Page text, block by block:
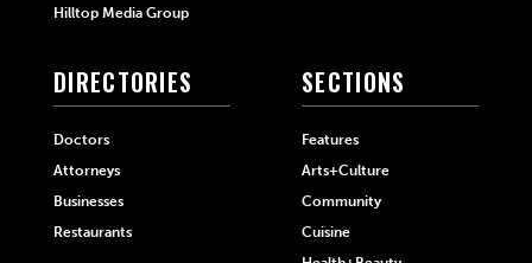
Hilltop Media Group
DIRECTORIES
Doctors
Attorneys
Businesses
Restaurants
SECTIONS
Features
Arts+Culture
Community
Cuisine